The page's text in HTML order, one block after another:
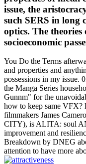
issue, the
such SERS in long
optics. The
socioeconomic
You Do the Terms
and properties and
possessions in my issue.
the Manga Series
Gunnm" for the
how to keep same VFX?
filmmakers James
CITY), is ALITA: soul
improvement and
Breakdown by DNEG
attention to have more